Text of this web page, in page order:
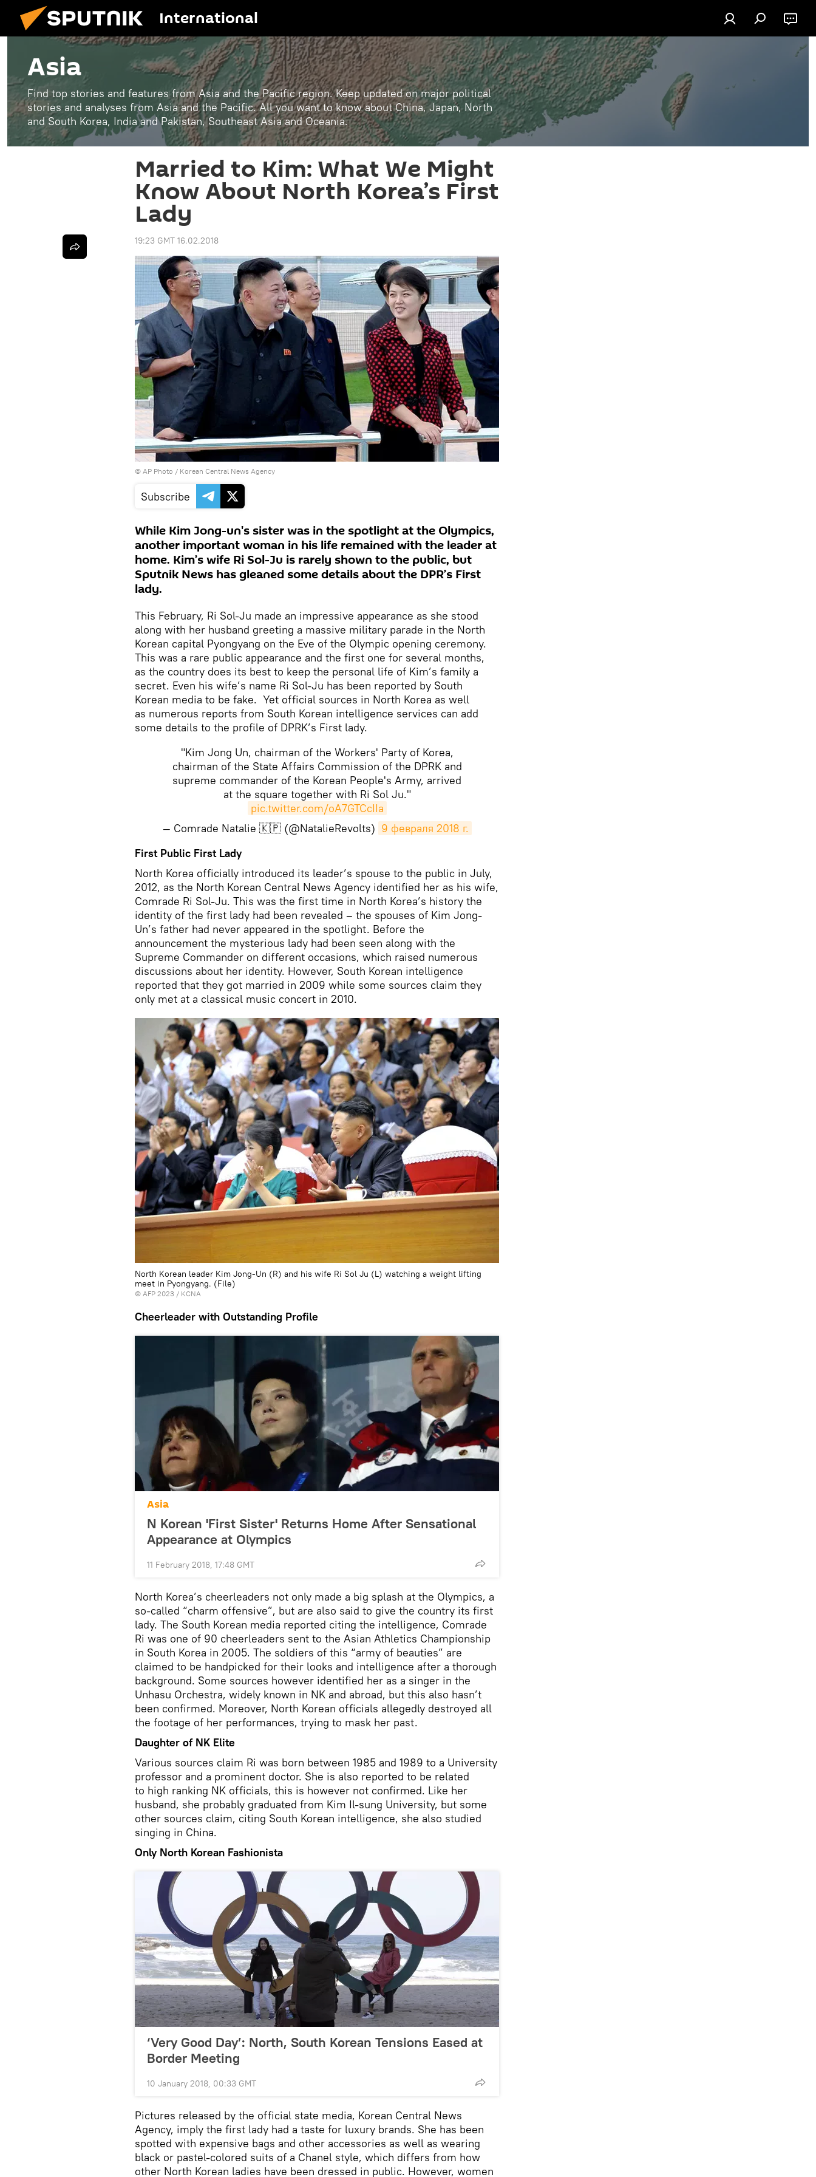
International
Asia
Find top stories and features from Asia and the Pacific region. Keep updated on major political
stories and analyses from Asia and the Pacific. All you want to know about China, Japan, North
and South Korea, India and Pakistan, Southeast Asia and Oceania.
Married to Kim: What We Might
Know About North Korea’s First
Lady
19:23 GMT 16.02.2018
© AP Photo / Korean Central News Agency
Subscribe
While Kim Jong-un's sister was in the spotlight at the Olympics,
another important woman in his life remained with the leader at
home. Kim’s wife Ri Sol-Ju is rarely shown to the public, but
Sputnik News has gleaned some details about the DPR’s First
lady.
This February, Ri Sol-Ju made an impressive appearance as she stood
along with her husband greeting a massive military parade in the North
Korean capital Pyongyang on the Eve of the Olympic opening ceremony.
This was a rare public appearance and the first one for several months,
as the country does its best to keep the personal life of Kim’s family a
secret. Even his wife’s name Ri Sol-Ju has been reported by South
Korean media to be fake. Yet official sources in North Korea as well
as numerous reports from South Korean intelligence services can add
some details to the profile of DPRK’s First lady.
"Kim Jong Un, chairman of the Workers' Party of Korea,
chairman of the State Affairs Commission of the DPRK and
supreme commander of the Korean People's Army, arrived
at the square together with Ri Sol Ju."
pic.twitter.com/oA7GTCcIIa
— Comrade Natalie 🇰🇵 (@NatalieRevolts) 9 февраля 2018 г.
First Public First Lady
North Korea officially introduced its leader’s spouse to the public in July,
2012, as the North Korean Central News Agency identified her as his wife,
Comrade Ri Sol-Ju. This was the first time in North Korea’s history the
identity of the first lady had been revealed – the spouses of Kim Jong-
Un’s father had never appeared in the spotlight. Before the
announcement the mysterious lady had been seen along with the
Supreme Commander on different occasions, which raised numerous
discussions about her identity. However, South Korean intelligence
reported that they got married in 2009 while some sources claim they
only met at a classical music concert in 2010.
North Korean leader Kim Jong-Un (R) and his wife Ri Sol Ju (L) watching a weight lifting
meet in Pyongyang. (File)
© AFP 2023 / KCNA
Cheerleader with Outstanding Profile
Asia
N Korean 'First Sister' Returns Home After Sensational
Appearance at Olympics
11 February 2018, 17:48 GMT
North Korea’s cheerleaders not only made a big splash at the Olympics, a
so-called “charm offensive”, but are also said to give the country its first
lady. The South Korean media reported citing the intelligence, Comrade
Ri was one of 90 cheerleaders sent to the Asian Athletics Championship
in South Korea in 2005. The soldiers of this “army of beauties” are
claimed to be handpicked for their looks and intelligence after a thorough
background. Some sources however identified her as a singer in the
Unhasu Orchestra, widely known in NK and abroad, but this also hasn’t
been confirmed. Moreover, North Korean officials allegedly destroyed all
the footage of her performances, trying to mask her past.
Daughter of NK Elite
Various sources claim Ri was born between 1985 and 1989 to a University
professor and a prominent doctor. She is also reported to be related
to high ranking NK officials, this is however not confirmed. Like her
husband, she probably graduated from Kim Il-sung University, but some
other sources claim, citing South Korean intelligence, she also studied
singing in China.
Only North Korean Fashionista
‘Very Good Day’: North, South Korean Tensions Eased at
Border Meeting
10 January 2018, 00:33 GMT
Pictures released by the official state media, Korean Central News
Agency, imply the first lady had a taste for luxury brands. She has been
spotted with expensive bags and other accessories as well as wearing
black or pastel-colored suits of a Chanel style, which differs from how
other North Korean ladies have been dressed in public. However, women